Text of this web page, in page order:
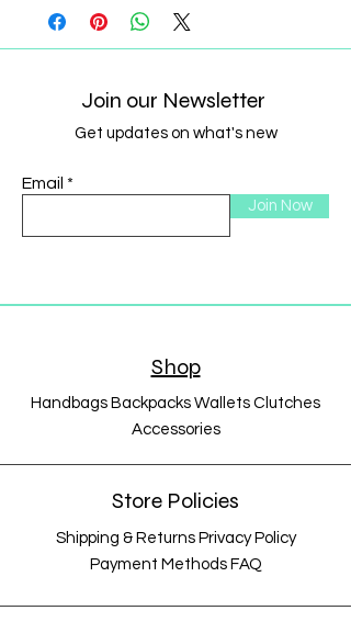
Join our Newsletter
Get updates on what's new
Email
Join Now
Shop
Handbags Backpacks Wallets Clutches
Accessories
Store Policies
Shipping & Returns Privacy Policy
Payment Methods FAQ